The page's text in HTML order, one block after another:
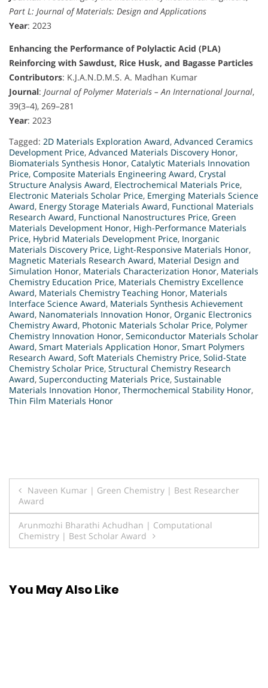
Part L: Journal of Materials: Design and Applications
Year: 2023
Enhancing the Performance of Polylactic Acid (PLA)
Reinforcing with Sawdust, Rice Husk, and Bagasse Particles
Contributors: K.J.A.N.D.M.S. A. Madhan Kumar
Journal: Journal of Polymer Materials – An International Journal,
39(3–4), 269–281
Year: 2023
Tagged: 2D Materials Exploration Award, Advanced Ceramics
Development Price, Advanced Materials Discovery Honor,
Biomaterials Synthesis Honor, Catalytic Materials Innovation
Price, Composite Materials Engineering Award, Crystal
Structure Analysis Award, Electrochemical Materials Price,
Electronic Materials Scholar Price, Emerging Materials Science
Award, Energy Storage Materials Award, Functional Materials
Research Award, Functional Nanostructures Price, Green
Materials Development Honor, High-Performance Materials
Price, Hybrid Materials Development Price, Inorganic
Materials Discovery Price, Light-Responsive Materials Honor,
Magnetic Materials Research Award, Material Design and
Simulation Honor, Materials Characterization Honor, Materials
Chemistry Education Price, Materials Chemistry Excellence
Award, Materials Chemistry Teaching Honor, Materials
Interface Science Award, Materials Synthesis Achievement
Award, Nanomaterials Innovation Honor, Organic Electronics
Chemistry Award, Photonic Materials Scholar Price, Polymer
Chemistry Innovation Honor, Semiconductor Materials Scholar
Award, Smart Materials Application Honor, Smart Polymers
Research Award, Soft Materials Chemistry Price, Solid-State
Chemistry Scholar Price, Structural Chemistry Research
Award, Superconducting Materials Price, Sustainable
Materials Innovation Honor, Thermochemical Stability Honor,
Thin Film Materials Honor
Post
navigation
Naveen Kumar | Green Chemistry | Best Researcher
Award
Arunmozhi Bharathi Achudhan | Computational
Chemistry | Best Scholar Award
You May Also Like